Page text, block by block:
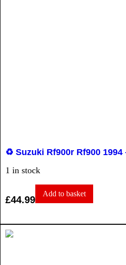
♻️ Suzuki Rf900r Rf900
1 in stock
£44.99
Add to basket